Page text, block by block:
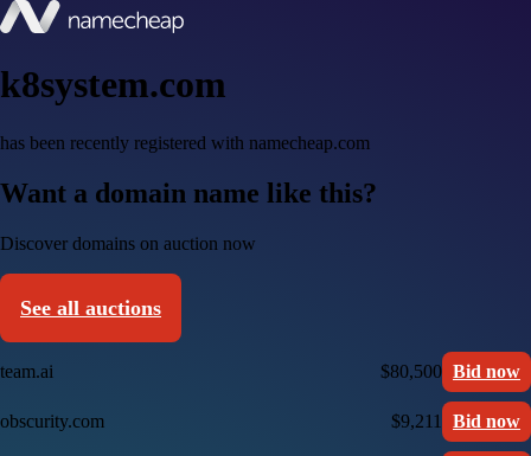
k8system.com
has been recently registered with namecheap.com
Want a domain name like this?
Discover domains on auction now
See all auctions
team.ai $80,500 Bid now
obscurity.com $9,211 Bid now